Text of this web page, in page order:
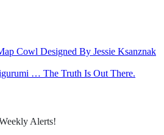
Cowl Designed By Jessie Ksanznak
… The Truth Is Out There.
Alerts!